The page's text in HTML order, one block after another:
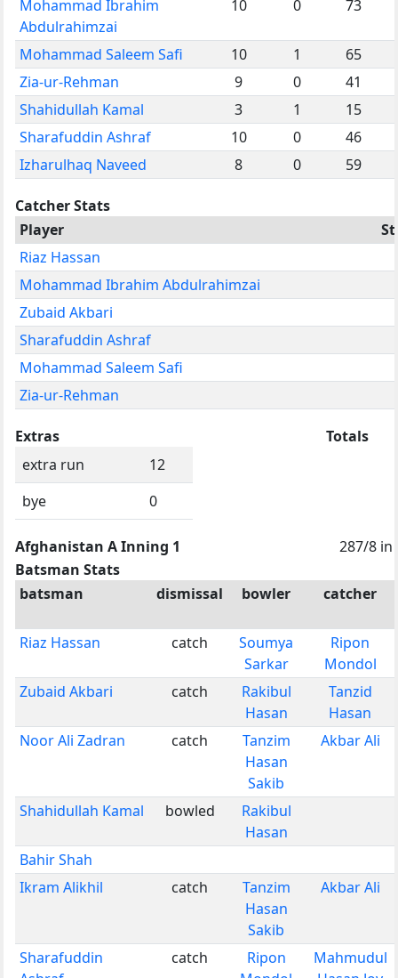
Mohammad Ibrahim
Abdulrahimzai
10 0 73
Mohammad Saleem Safi 10 1
65
Zia-ur-Rehman
9 0
41
Shahidullah Kamal
3 1
15
Sharafuddin Ashraf
10 0
46
Izharulhaq Naveed
8 0 59
Catcher Stats
Player
Riaz Hassan
Mohammad Ibrahim Abdulrahimzai
Zubaid Akbari
Sharafuddin Ashraf
Mohammad Saleem Safi
Zia-ur-Rehman
Extras
extra run
12
bye
0
Totals
Afghanistan A Inning 1
287/8 in
Batsman Stats
batsman
dismissal bowler catcher
Riaz Hassan catch
Soumya
Sarkar
Ripon
Mondol
Zubaid Akbari
catch
Rakibul
Hasan
Tanzid
Hasan
Noor Ali Zadran
catch
Tanzim
Hasan
Sakib
Akbar Ali
Shahidullah Kamal bowled
Rakibul
Hasan
Bahir Shah
Ikram Alikhil
catch
Tanzim
Hasan
Sakib
Akbar Ali
Sharafuddin
catch
Ripon
Mahmudul